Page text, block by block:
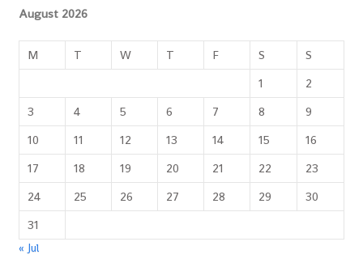
August 2026
M T W T F S
S
1
2
3
4 5 6 7 8
9
10
11 12 13 14 15
16
17
18 19 20 21 22
23
24
25 26 27 28 29
30
31
« Jul